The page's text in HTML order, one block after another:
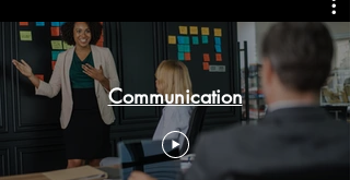
Communication